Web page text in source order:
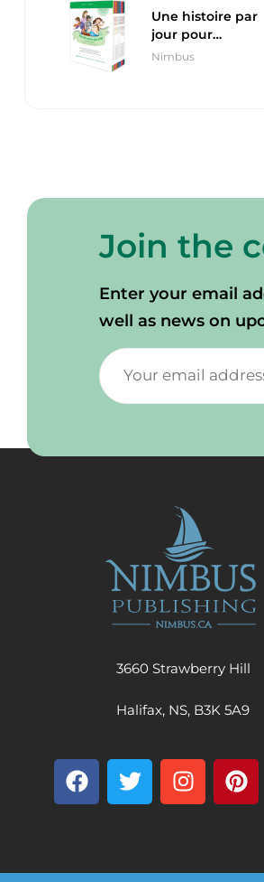
Une histoire par
jour pour
débutants
Nimbus
Join the
Enter your email
well as news on
3660 Strawberry Hill
Halifax, NS, B3K 5A9